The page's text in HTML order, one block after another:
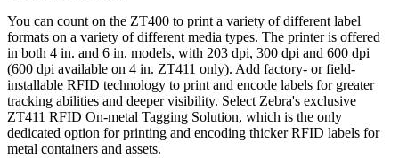
You can count on the ZT400 to print a variety of different label
formats on a variety of different media types. The printer is offered
in both 4 in. and 6 in. models, with 203 dpi, 300 dpi and 600 dpi
(600 dpi available on 4 in. ZT411 only). Add factory- or field-
installable RFID technology to print and encode labels for greater
tracking abilities and deeper visibility. Select Zebra's exclusive
ZT411 RFID On-metal Tagging Solution, which is the only
dedicated option for printing and encoding thicker RFID labels for
metal containers and assets.